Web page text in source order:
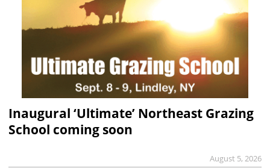
Inaugural ‘Ultimate’ Northeast Grazing
School coming soon
August 5, 2026